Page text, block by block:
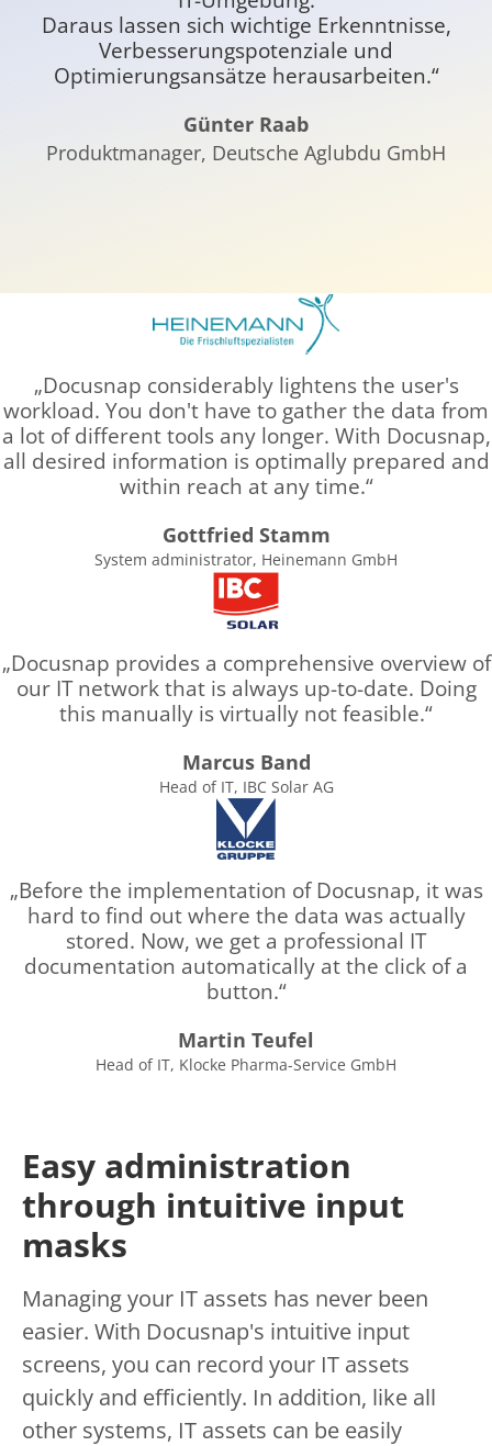
Daraus lassen sich wichtige Erkenntnisse,
Verbesserungspotenziale und
Optimierungsansätze herausarbeiten.“
Günter Raab
Produktmanager, Deutsche Aglubdu GmbH
Docusnap considerably lightens the user's
workload. You don't have to gather the data from
a lot of different tools any longer. With Docusnap,
all desired information is optimally prepared and
within reach at any time.
Gottfried Stamm
System administrator, Heinemann GmbH
Docusnap provides a comprehensive overview of
our IT network that is always up-to-date. Doing
this manually is virtually not feasible.
Marcus Band
Head of IT, IBC Solar AG
Before the implementation of Docusnap, it was
hard to find out where the data was actually
stored. Now, we get a professional IT
documentation automatically at the click of a
button.
Martin Teufel
Head of IT, Klocke Pharma-Service GmbH
Easy administration
through intuitive input
masks
Managing your IT assets has never been
easier. With Docusnap's intuitive input
screens, you can record your IT assets
quickly and efficiently. In addition, like all
other systems, IT assets can be easily